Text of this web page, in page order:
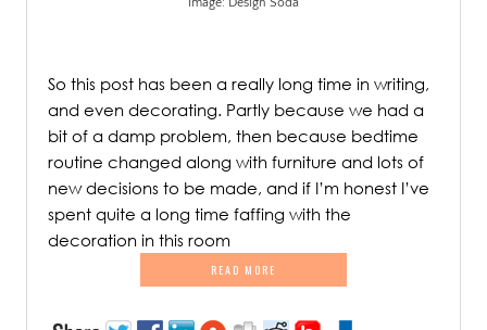
So this post has been a really long time in writing,
and even decorating. Partly because we had a
bit of a damp problem, then because bedtime
routine changed along with furniture and lots of
new decisions to be made, and if I’m honest I’ve
spent quite a long time faffing with the
decoration in this room
READ MORE